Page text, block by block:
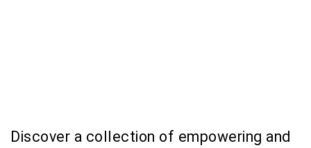
Discover a collection of empowering and